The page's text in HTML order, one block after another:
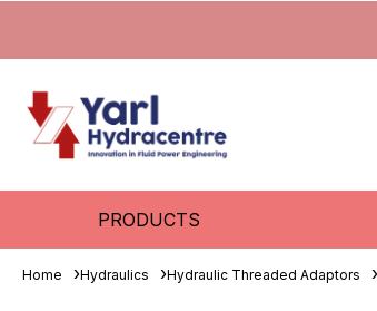
PRODUCTS
Home Hydraulics Hydraulic Threaded Adaptors